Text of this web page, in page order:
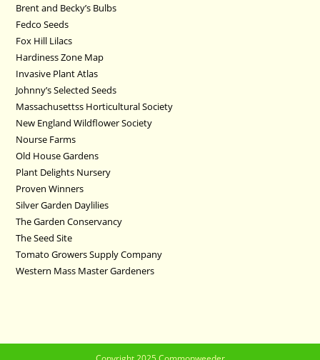
Brent and Becky’s Bulbs
Fedco Seeds
Fox Hill Lilacs
Hardiness Zone Map
Invasive Plant Atlas
Johnny’s Selected Seeds
Massachusettss Horticultural Society
New England Wildflower Society
Nourse Farms
Old House Gardens
Plant Delights Nursery
Proven Winners
Silver Garden Daylilies
The Garden Conservancy
The Seed Site
Tomato Growers Supply Company
Western Mass Master Gardeners